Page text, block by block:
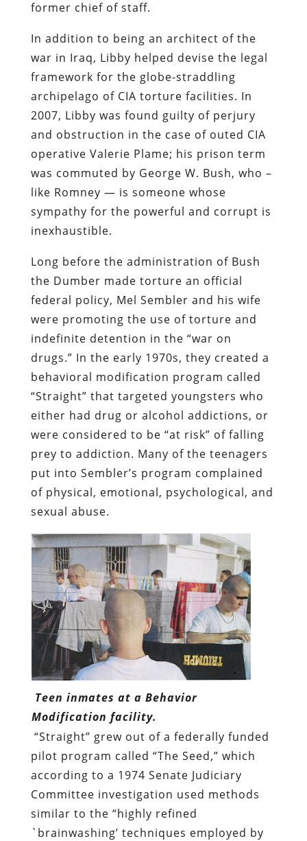
former chief of staff.
In addition to being an architect of the
war in Iraq, Libby helped devise the legal
framework for the globe-straddling
archipelago of CIA torture facilities. In
2007, Libby was found guilty of perjury
and obstruction in the case of outed CIA
operative Valerie Plame; his prison term
was commuted by George W. Bush, who –
like Romney — is someone whose
sympathy for the powerful and corrupt is
inexhaustible.
Long before the administration of Bush
the Dumber made torture an official
federal policy, Mel Sembler and his wife
were promoting the use of torture and
indefinite detention in the “war on
drugs.” In the early 1970s, they created a
behavioral modification program called
“Straight” that targeted youngsters who
either had drug or alcohol addictions, or
were considered to be “at risk” of falling
prey to addiction. Many of the teenagers
put into Sembler’s program complained
of physical, emotional, psychological, and
sexual abuse.
Teen inmates at a Behavior
Modification facility.
“Straight” grew out of a federally funded
pilot program called “The Seed,” which
according to a 1974 Senate Judiciary
Committee investigation used methods
similar to the “highly refined
`brainwashing’ techniques employed by